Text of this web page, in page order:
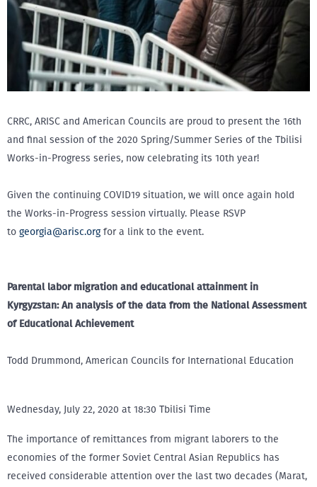
CRRC, ARISC and American Councils are proud to present the 16th
and final session of the 2020 Spring/Summer Series of the Tbilisi
Works-in-Progress series, now celebrating its 10th year!
Given the continuing COVID19 situation, we will once again hold
the Works-in-Progress session virtually. Please RSVP
to georgia@arisc.org for a link to the event.
Parental labor migration and educational attainment in
Kyrgyzstan: An analysis of the data from the National Assessment
of Educational Achievement
Todd Drummond, American Councils for International Education
Wednesday, July 22, 2020 at 18:30 Tbilisi Time
The importance of remittances from migrant laborers to the
economies of the former Soviet Central Asian Republics has
received considerable attention over the last two decades (Marat,